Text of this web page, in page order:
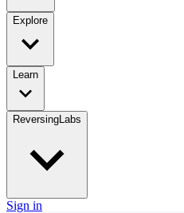
Explore
Learn
ReversingLabs
Sign in